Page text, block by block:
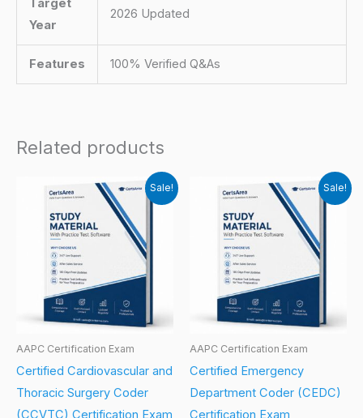
Target
Year
2026 Updated
Features 100% Verified Q&As
Related products
Sale!
AAPC Certification Exam
Certified Cardiovascular and
Thoracic Surgery Coder
(CCVTC) Certification Exam
Sale!
AAPC Certification Exam
Certified Emergency
Department Coder (CEDC)
Certification Exam